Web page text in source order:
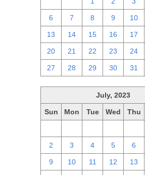
6 7 8 9 10
13 14 15 16 17
20 21 22 23 24
27 28 29 30 31
July, 2023
Sun Mon Tue Wed Thu
2 3 4 5 6
9 10 11 12 13